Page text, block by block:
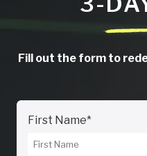
Fill out the form to
First Name*